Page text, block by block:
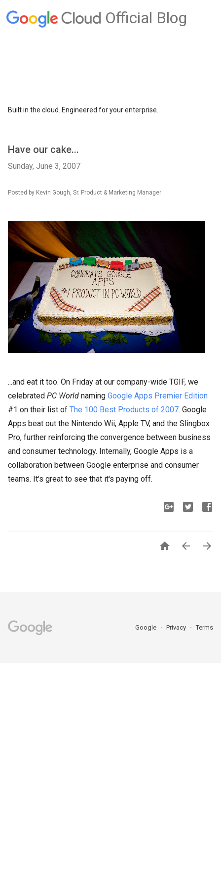
Official Blog
Built in the cloud. Engineered for your enterprise.
Have our cake...
Sunday, June 3, 2007
Posted by Kevin Gough, Sr. Product & Marketing Manager
...and eat it too. On Friday at our company-wide TGIF, we
celebrated PC World naming Google Apps Premier Edition
#1 on their list of The 100 Best Products of 2007. Google
Apps beat out the Nintendo Wii, Apple TV, and the Slingbox
Pro, further reinforcing the convergence between business
and consumer technology. Internally, Google Apps is a
collaboration between Google enterprise and consumer
teams. It's great to see that it's paying off.
  
Google Privacy Terms